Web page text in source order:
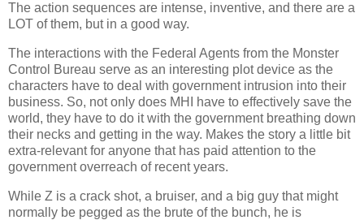
The action sequences are intense, inventive, and there are a
LOT of them, but in a good way.
The interactions with the Federal Agents from the Monster
Control Bureau serve as an interesting plot device as the
characters have to deal with government intrusion into their
business. So, not only does MHI have to effectively save the
world, they have to do it with the government breathing down
their necks and getting in the way. Makes the story a little bit
extra-relevant for anyone that has paid attention to the
government overreach of recent years.
While Z is a crack shot, a bruiser, and a big guy that might
normally be pegged as the brute of the bunch, he is